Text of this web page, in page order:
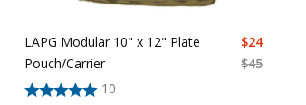
LAPG Modular 10" x 12" Plate
Pouch/Carrier
10
$45
$24